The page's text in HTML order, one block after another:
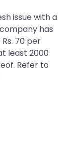
issue with a
has
70 per
least 2000
Refer to